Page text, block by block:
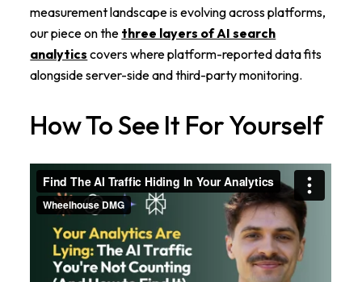
measurement landscape is evolving across platforms,
our piece on the three layers of AI search
analytics covers where platform-reported data fits
alongside server-side and third-party monitoring.
How To See It For Yourself